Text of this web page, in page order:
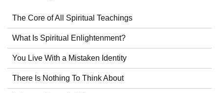
The Core of All Spiritual Teachings
What Is Spiritual Enlightenment?
You Live With a Mistaken Identity
There Is Nothing To Think About